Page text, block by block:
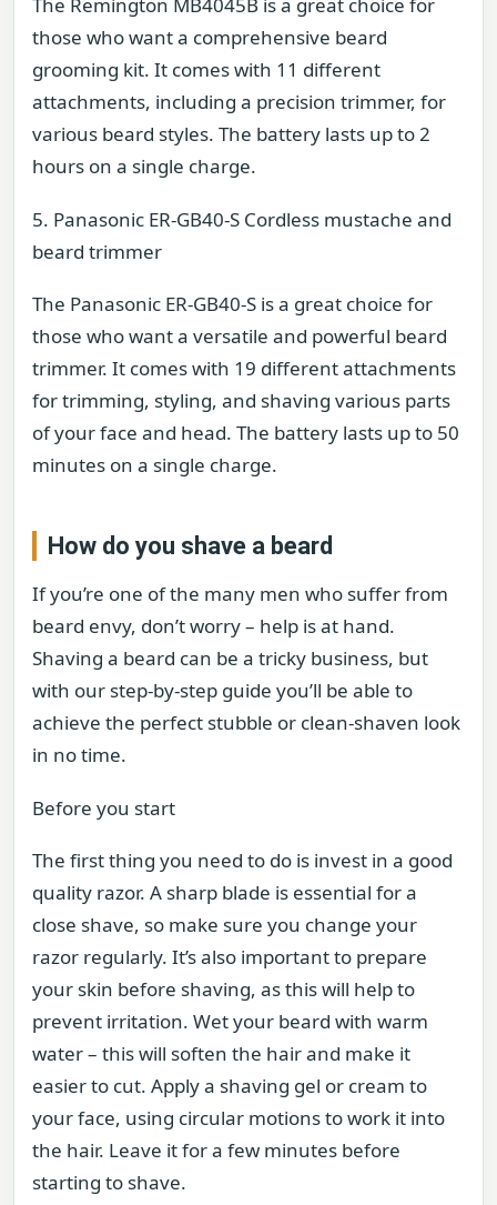
The Remington MB4045B is a great choice for
those who want a comprehensive beard
grooming kit. It comes with 11 different
attachments, including a precision trimmer, for
various beard styles. The battery lasts up to 2
hours on a single charge.
5. Panasonic ER-GB40-S Cordless mustache and
beard trimmer
The Panasonic ER-GB40-S is a great choice for
those who want a versatile and powerful beard
trimmer. It comes with 19 different attachments
for trimming, styling, and shaving various parts
of your face and head. The battery lasts up to 50
minutes on a single charge.
How do you shave a beard
If you’re one of the many men who suffer from
beard envy, don’t worry – help is at hand.
Shaving a beard can be a tricky business, but
with our step-by-step guide you’ll be able to
achieve the perfect stubble or clean-shaven look
in no time.
Before you start
The first thing you need to do is invest in a good
quality razor. A sharp blade is essential for a
close shave, so make sure you change your
razor regularly. It’s also important to prepare
your skin before shaving, as this will help to
prevent irritation. Wet your beard with warm
water – this will soften the hair and make it
easier to cut. Apply a shaving gel or cream to
your face, using circular motions to work it into
the hair. Leave it for a few minutes before
starting to shave.